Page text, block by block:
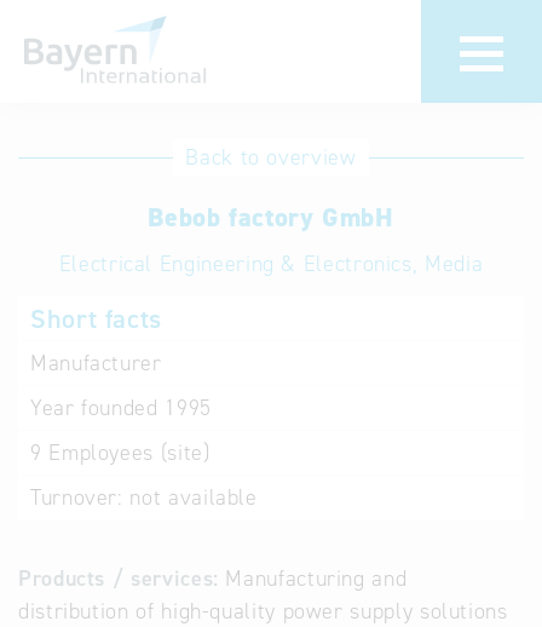
International
Hotline
Help for search
Terms of use
Back to overview
Bebob factory GmbH
Electrical Engineering & Electronics, Media
Short facts
Manufacturer
Year founded 1995
9 Employees (site)
Turnover: not available
Products / services: Manufacturing and
distribution of high-quality power supply solutions